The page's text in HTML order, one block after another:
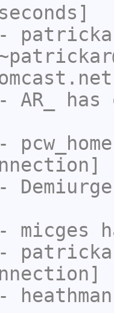
AR_
has
pcw_home
Demiurge
micges